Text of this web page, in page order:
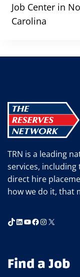
Job Center in
Carolina
TRN is a leading
services,
direct hire
how we do it, that
TikTok
LinkedIn
YouTube
Facebook
Instagram
X
Find a Job